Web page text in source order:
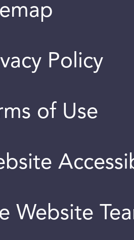
Policy
of Use
Website